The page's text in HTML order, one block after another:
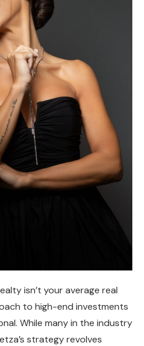
isn’t your average real
to high-end investments
While many in the industry
strategy revolves